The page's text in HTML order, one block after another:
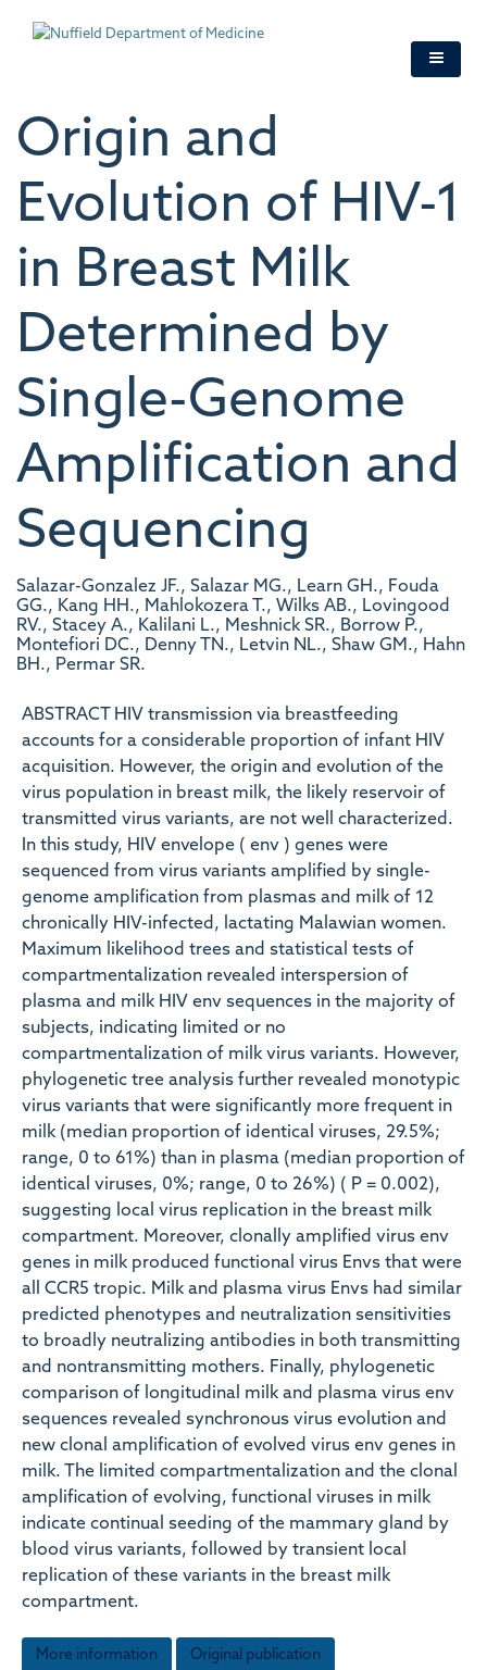
Origin and
Evolution of HIV-1
in Breast Milk
Determined by
Single-Genome
Amplification and
Sequencing
Salazar-Gonzalez JF., Salazar MG., Learn GH., Fouda
GG., Kang HH., Mahlokozera T., Wilks AB., Lovingood
RV., Stacey A., Kalilani L., Meshnick SR., Borrow P.,
Montefiori DC., Denny TN., Letvin NL., Shaw GM., Hahn
BH., Permar SR.
ABSTRACT HIV transmission via breastfeeding
accounts for a considerable proportion of infant HIV
acquisition. However, the origin and evolution of the
virus population in breast milk, the likely reservoir of
transmitted virus variants, are not well characterized.
In this study, HIV envelope ( env ) genes were
sequenced from virus variants amplified by single-
genome amplification from plasmas and milk of 12
chronically HIV-infected, lactating Malawian women.
Maximum likelihood trees and statistical tests of
compartmentalization revealed interspersion of
plasma and milk HIV env sequences in the majority of
subjects, indicating limited or no
compartmentalization of milk virus variants. However,
phylogenetic tree analysis further revealed monotypic
virus variants that were significantly more frequent in
milk (median proportion of identical viruses, 29.5%;
range, 0 to 61%) than in plasma (median proportion of
identical viruses, 0%; range, 0 to 26%) ( P = 0.002),
suggesting local virus replication in the breast milk
compartment. Moreover, clonally amplified virus env
genes in milk produced functional virus Envs that were
all CCR5 tropic. Milk and plasma virus Envs had similar
predicted phenotypes and neutralization sensitivities
to broadly neutralizing antibodies in both transmitting
and nontransmitting mothers. Finally, phylogenetic
comparison of longitudinal milk and plasma virus env
sequences revealed synchronous virus evolution and
new clonal amplification of evolved virus env genes in
milk. The limited compartmentalization and the clonal
amplification of evolving, functional viruses in milk
indicate continual seeding of the mammary gland by
blood virus variants, followed by transient local
replication of these variants in the breast milk
compartment.
More information Original publication